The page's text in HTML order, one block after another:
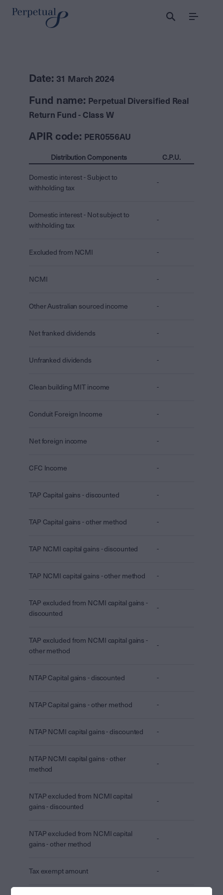
Menu
Date: 31 March 2024
Fund name: Perpetual Diversified Real
Return Fund - Class W
APIR code: PER0556AU
Distribution Components C.P.U.
Domestic interest - Subject to
withholding tax
-
Domestic interest - Not subject to
withholding tax
-
Excluded from NCMI -
NCMI -
Other Australian sourced income -
Net franked dividends -
Unfranked dividends -
Clean building MIT income -
Conduit Foreign Income -
Net foreign income -
CFC Income -
TAP Capital gains - discounted -
TAP Capital gains - other method -
TAP NCMI capital gains - discounted -
TAP NCMI capital gains - other method -
TAP excluded from NCMI capital gains -
discounted
-
TAP excluded from NCMI capital gains -
other method
-
NTAP Capital gains - discounted -
NTAP Capital gains - other method -
NTAP NCMI capital gains - discounted -
NTAP NCMI capital gains - other
method
-
NTAP excluded from NCMI capital
gains - discounted
-
NTAP excluded from NCMI capital
gains - other method
-
Tax exempt amount -